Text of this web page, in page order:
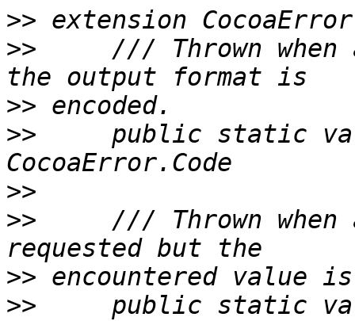
>>
>>
/// Thrown when
>>
>>
public static
>>
>>
/// Thrown when
>>
>>
public static